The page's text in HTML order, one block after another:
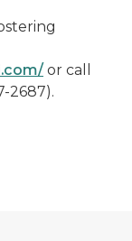
or call
2687).